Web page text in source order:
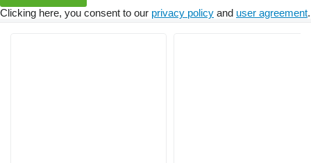
Clicking here, you consent to our privacy policy and user agreement.